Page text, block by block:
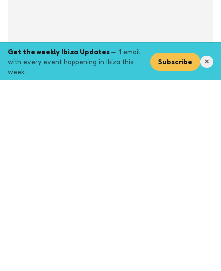
Get the weekly Ibiza Updates — 1 email
with every event happening in Ibiza this
week.
Subscribe ✕